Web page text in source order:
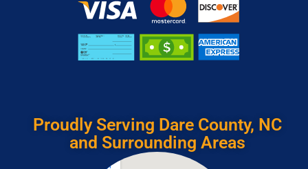
Proudly Serving Dare County, NC
and Surrounding Areas